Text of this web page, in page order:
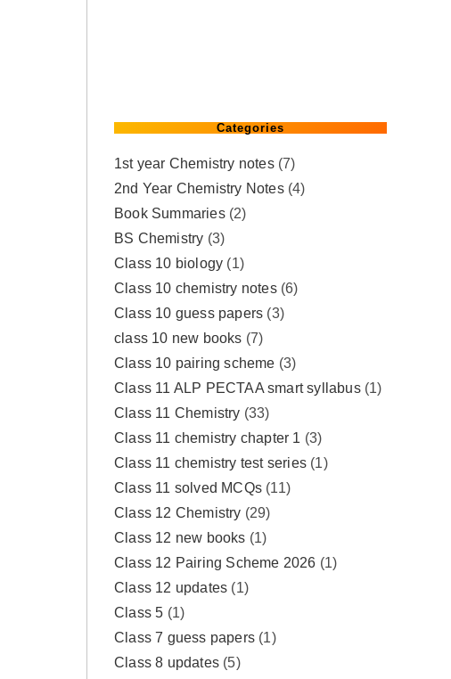
Categories
1st year Chemistry notes (7)
2nd Year Chemistry Notes (4)
Book Summaries (2)
BS Chemistry (3)
Class 10 biology (1)
Class 10 chemistry notes (6)
Class 10 guess papers (3)
class 10 new books (7)
Class 10 pairing scheme (3)
Class 11 ALP PECTAA smart syllabus (1)
Class 11 Chemistry (33)
Class 11 chemistry chapter 1 (3)
Class 11 chemistry test series (1)
Class 11 solved MCQs (11)
Class 12 Chemistry (29)
Class 12 new books (1)
Class 12 Pairing Scheme 2026 (1)
Class 12 updates (1)
Class 5 (1)
Class 7 guess papers (1)
Class 8 updates (5)